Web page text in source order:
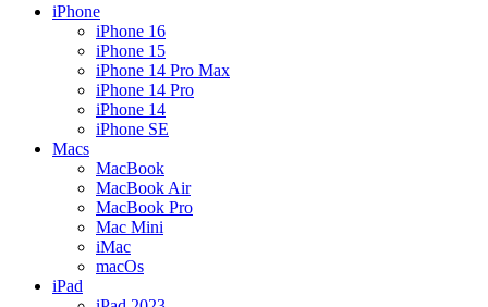
iPhone
iPhone 16
iPhone 15
iPhone 14 Pro Max
iPhone 14 Pro
iPhone 14
iPhone SE
Macs
MacBook
MacBook Air
MacBook Pro
Mac Mini
iMac
macOs
iPad